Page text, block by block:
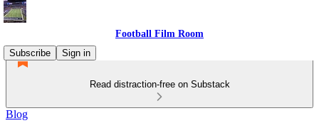
Football Film Room
Subscribe
Sign in
Read distraction-free on Substack
Blog